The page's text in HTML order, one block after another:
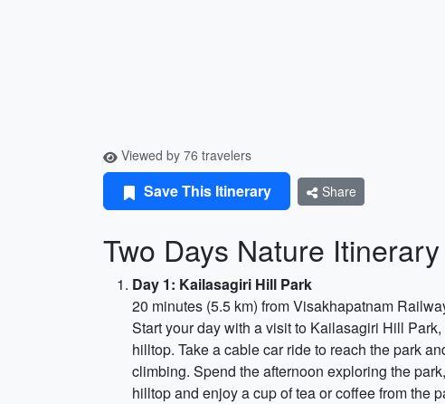
Viewed by 76 travelers
Save This Itinerary Share
Two Days Nature
Day 1: Kailasagiri Hill Park
20 minutes (5.5 km) from Visakhapatnam
Start your day with a visit to Kailasagiri Hill
hilltop. Take a cable car ride to reach the park
climbing. Spend the afternoon exploring the
hilltop and enjoy a cup of tea or coffee from the